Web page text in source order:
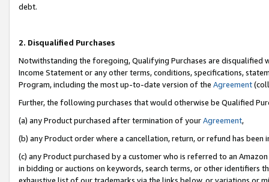
debt.
2. Disqualified Purchases
Notwithstanding the foregoing, Qualifying Purchases are disqualified
Income Statement or any other terms, conditions, specifications,
Program, including the most up-to-date version of the Agreement
Further, the following purchases that would otherwise be Qualified
(a) any Product purchased after termination of yourAgreement,
(b) any Product order where a cancellation, return, or refund has been
(c) any Product purchased by a customer who is referred to an
in bidding or auctions on keywords, search terms, or other identifiers
exhaustive list of our trademarks via the links below, or variations or